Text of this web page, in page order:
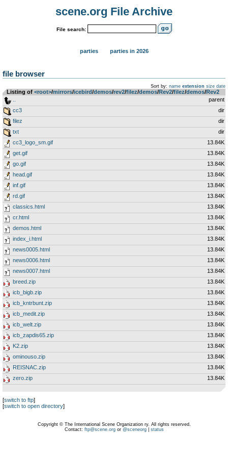
scene.org File Archive
File search:
parties parties in 2026
file browser
Sort by: name extension size date
Listing of <root>­/­mirrors­/­icebird­/­demos­/­rev2­/­filez­/­demos­/­Rev2­/­filez­/­demos­/­Rev2
parent
cc3
dir
filez
dir
txt
dir
cc3_logo_sm.gif
13.84K
get.gif
13.84K
go.gif
13.84K
head.gif
13.84K
inf.gif
13.84K
rd.gif
13.84K
classics.html
13.84K
cr.html
13.84K
demos.html
13.84K
index_i.html
13.84K
news0005.html
13.84K
news0006.html
13.84K
news0007.html
13.84K
breed.zip
13.84K
icb_bigb.zip
13.84K
icb_kntrbunt.zip
13.84K
icb_medit.zip
13.84K
icb_welt.zip
13.84K
icb_zapdis65.zip
13.84K
K2.zip
13.84K
ominouso.zip
13.84K
REISNAC.zip
13.84K
zero.zip
13.84K
[switch to ftp]
[switch to open directory]
Copyright © The International Scene Organization ry. All rights reserved.
Contact: ftp@scene.orgor @sceneorg| status